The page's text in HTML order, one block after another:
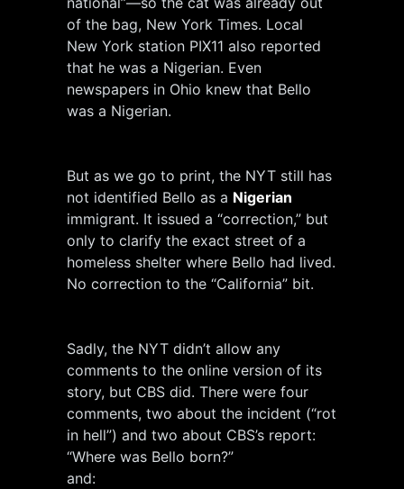
of the bag, New York Times. Local
New York station PIX11 also reported
that he was a Nigerian. Even
newspapers in Ohio knew that Bello
was a Nigerian.
But as we go to print, the NYT still has
not identified Bello as a Nigerian
immigrant. It issued a “correction,” but
only to clarify the exact street of a
homeless shelter where Bello had lived.
No correction to the “California” bit.
Sadly, the NYT didn’t allow any
comments to the online version of its
story, but CBS did. There were four
comments, two about the incident (“rot
in hell”) and two about CBS’s report:
“Where was Bello born?”
and: